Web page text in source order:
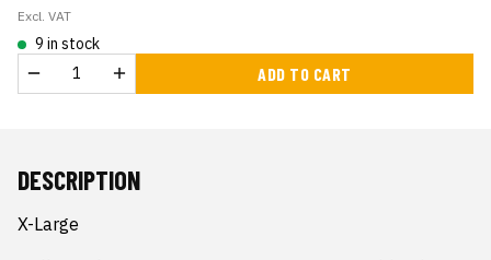
Excl. VAT
9 in stock
ADD TO CART
DESCRIPTION
X-Large